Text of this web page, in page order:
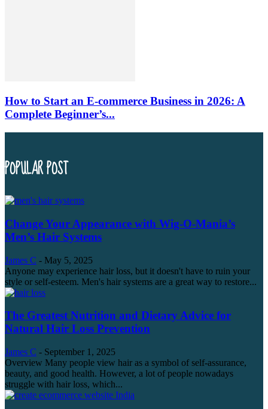
How to Start an E-commerce Business in 2026: A
Complete Beginner’s...
POPULAR POST
Change Your Appearance with Wig-O-Mania’s
Men’s Hair Systems
James C - May 5, 2025
Anyone may experience hair loss, but it doesn't have to ruin your
style or self-esteem. Men's hair systems are a great way to restore...
The Greatest Nutrition and Dietary Advice for
Natural Hair Loss Prevention
James C - September 1, 2025
Overview Many people view hair as a symbol of self-assurance,
beauty, and good health. However, a lot of people nowadays
struggle with hair loss, which...